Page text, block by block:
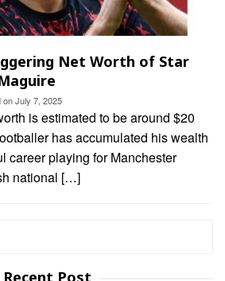
Net Worth of Star
onJuly 7, 2025
is estimated to be around $20
has accumulated his wealth
career playing for Manchester
national […]
Recent Post